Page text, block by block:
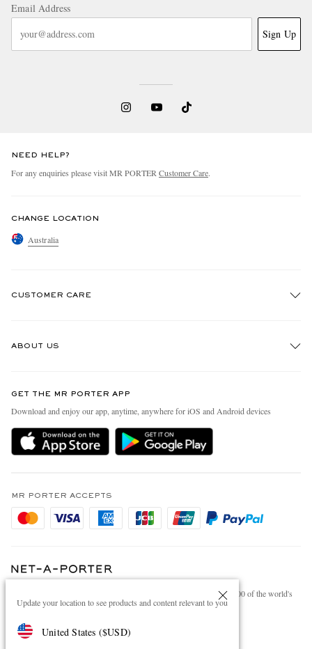
Update your location to see products and content relevant to you
United States ($USD)
Email Address
Sign Up
NEED HELP?
For any enquiries please visit MR PORTER Customer Care.
CHANGE LOCATION
Australia
CUSTOMER CARE
Delivery
Holiday Orders
Privacy Policy
Cookie Policy
ABOUT US
People & Planet
Sustainability Strategy
MR PORTER Health In Mind
Affiliates
Careers
Modern Slavery Statement
GET THE MR PORTER APP
Download and enjoy our app, anytime, anywhere for iOS and Android devices
MR PORTER ACCEPTS
NET‑A‑PORTER.COM sells must-have luxury fashion from over 900 of the world's
most coveted designers
Shop on NET-A-PORTER